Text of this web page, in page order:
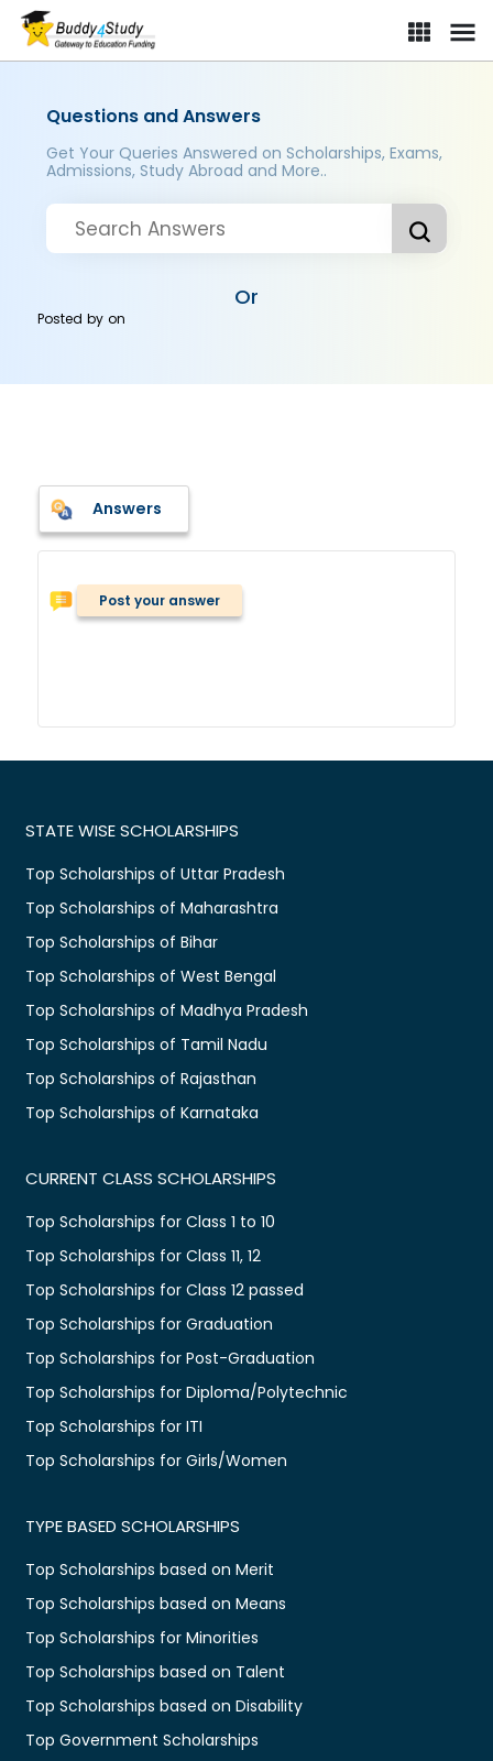
Questions and Answers
Get Your Queries Answered on Scholarships, Exams,
Admissions, Study Abroad and More..
Or
Posted byon
Answers
Post your answer
STATE WISE SCHOLARSHIPS
Top Scholarships of Uttar Pradesh
Top Scholarships of Maharashtra
Top Scholarships of Bihar
Top Scholarships of West Bengal
Top Scholarships of Madhya Pradesh
Top Scholarships of Tamil Nadu
Top Scholarships of Rajasthan
Top Scholarships of Karnataka
CURRENT CLASS SCHOLARSHIPS
Top Scholarships for Class 1 to 10
Top Scholarships for Class 11, 12
Top Scholarships for Class 12 passed
Top Scholarships for Graduation
Top Scholarships for Post-Graduation
Top Scholarships for Diploma/Polytechnic
Top Scholarships for ITI
Top Scholarships for Girls/Women
TYPE BASED SCHOLARSHIPS
Top Scholarships based on Merit
Top Scholarships based on Means
Top Scholarships for Minorities
Top Scholarships based on Talent
Top Scholarships based on Disability
Top Government Scholarships